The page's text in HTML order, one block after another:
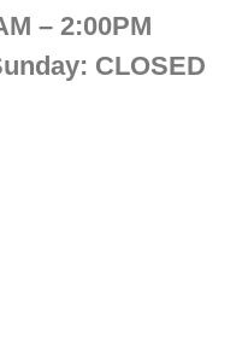
– 2:00PM
CLOSED